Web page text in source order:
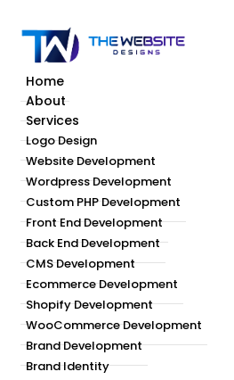
Home
About
Services
Logo Design
Website Development
Wordpress Development
Custom PHP Development
Front End Development
Back End Development
CMS Development
Ecommerce Development
Shopify Development
WooCommerce Development
Brand Development
Brand Identity